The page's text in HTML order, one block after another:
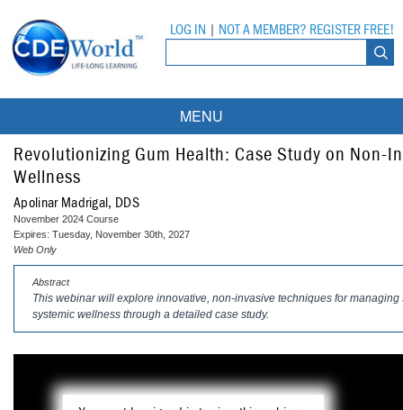
LOG IN NOT A MEMBER? REGISTER FREE!
MENU
Courses
Live Webinars
On-Demand Webinars
DEA Opioid Modules
Ebooks
Partner Programs
All Partner Programs
American Dental Assistants Association
Compendium
University Programs
Tufts University
Revolutionizing Gum Health: Case Study on Non-
Wellness
Apolinar Madrigal, DDS
November 2024 Course
Expires: Tuesday, November 30th, 2027
Web Only
Abstract
This webinar will explore innovative, non-invasive techniques for
systemic wellness through a detailed case study.